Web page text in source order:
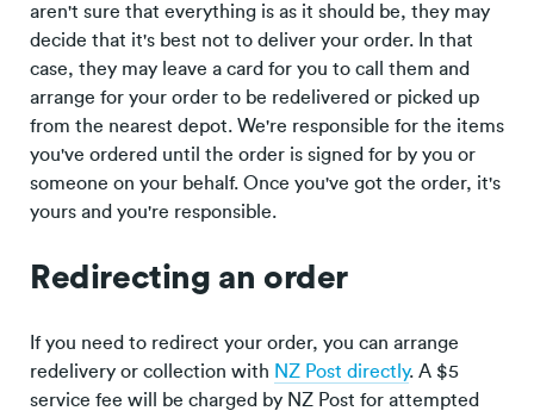
aren't sure that everything is as it should be, they may
decide that it's best not to deliver your order. In that
case, they may leave a card for you to call them and
arrange for your order to be redelivered or picked up
from the nearest depot. We're responsible for the items
you've ordered until the order is signed for by you or
someone on your behalf. Once you've got the order, it's
yours and you're responsible.
Redirecting an order
If you need to redirect your order, you can arrange
redelivery or collection with NZ Post directly. A $5
service fee will be charged by NZ Post for attempted